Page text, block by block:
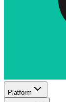
Platform